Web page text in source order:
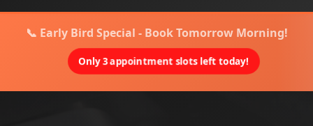
📞 Early Bird Special - Book Tomorrow Morning!
Only 3 appointment slots left today!